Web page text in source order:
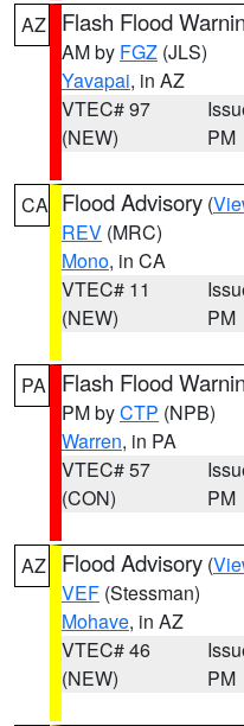
AZ Flash Flood
AM by FGZ (JLS)
Yavapai, in AZ
VTEC# 97
(NEW)
PM
CA Flood Advisory (
REV (MRC)
Mono, in CA
VTEC# 11
(NEW)
PM
PA Flash Flood
PM byCTP (NPB)
Warren, in PA
VTEC# 57
(CON)
PM
AZ Flood Advisory (
VEF (Stessman)
Mohave, in AZ
VTEC# 46
(NEW)
PM